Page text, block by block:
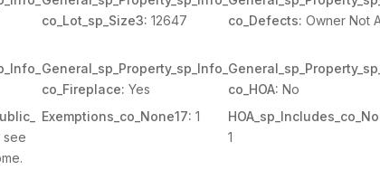
co_Lot_sp_Size3: 12647
co_Defects: Owner Not
General_sp_Property_sp_Info_
co_Fireplace: Yes
co_HOA: No
see
Exemptions_co_None17: 1
1